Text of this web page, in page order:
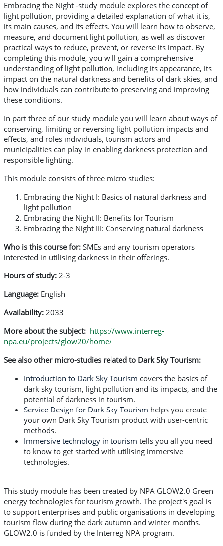
Embracing the Night -study module explores the concept of
light pollution, providing a detailed explanation of what it is,
its main causes, and its effects. You will learn how to observe,
measure, and document light pollution, as well as discover
practical ways to reduce, prevent, or reverse its impact. By
completing this module, you will gain a comprehensive
understanding of light pollution, including its appearance, its
impact on the natural darkness and benefits of dark skies, and
how individuals can contribute to preserving and improving
these conditions.
In part three of our study module you will learn about ways of
conserving, limiting or reversing light pollution impacts and
effects, and roles individuals, tourism actors and
municipalities can play in enabling darkness protection and
responsible lighting.
This module consists of three micro studies:
Embracing the Night I: Basics of natural darkness and
light pollution
Embracing the Night II: Benefits for Tourism
Embracing the Night III: Conserving natural darkness
Who is this course for: SMEs and any tourism operators
interested in utilising darkness in their offerings.
Hours of study: 2-3
Language: English
Availability: 2033
More about the subject: https://www.interreg-
npa.eu/projects/glow20/home/
See also other micro-studies related to Dark Sky Tourism:
Introduction to Dark Sky Tourism covers the basics of
dark sky tourism, light pollution and its impacts, and the
potential of darkness in tourism.
Service Design for Dark Sky Tourism helps you create
your own Dark Sky Tourism product with user-centric
methods.
Immersive technology in tourism tells you all you need
to know to get started with utilising immersive
technologies.
This study module has been created by NPA GLOW2.0 Green
energy technologies for tourism growth. The project's goal is
to support enterprises and public organisations in developing
tourism flow during the dark autumn and winter months.
GLOW2.0 is funded by the Interreg NPA program.